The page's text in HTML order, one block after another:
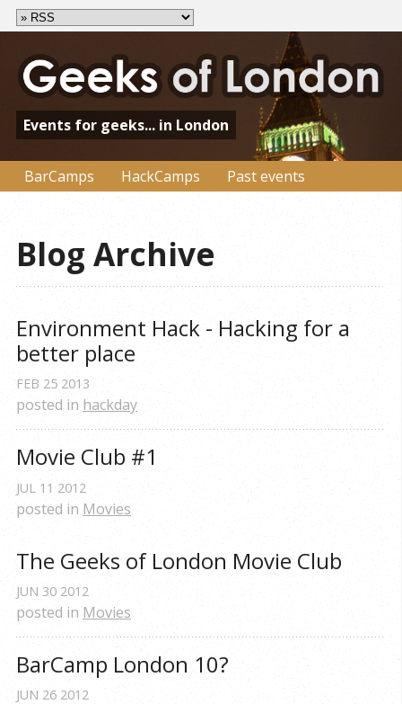
Events for geeks... in London
BarCamps HackCamps Past events
Blog Archive
Environment Hack - Hacking for a
better place
FEB 25 2013
posted in hackday
Movie Club #1
JUL 11 2012
posted in Movies
The Geeks of London Movie Club
JUN 30 2012
posted in Movies
BarCamp London 10?
JUN 26 2012